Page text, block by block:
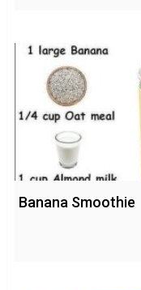
Banana Smoothie